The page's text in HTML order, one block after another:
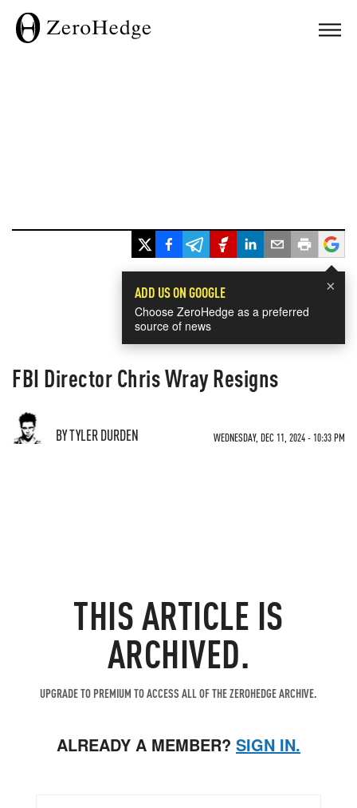
×
ADD US ON GOOGLE
Choose ZeroHedge as a preferred
source of news
FBI Director Chris Wray Resigns
BY TYLER DURDEN WEDNESDAY, DEC 11, 2024 - 10:33 PM
THIS ARTICLE IS
ARCHIVED.
UPGRADE TO PREMIUM TO ACCESS ALL OF THE ZEROHEDGE ARCHIVE.
ALREADY A MEMBER? SIGN IN.